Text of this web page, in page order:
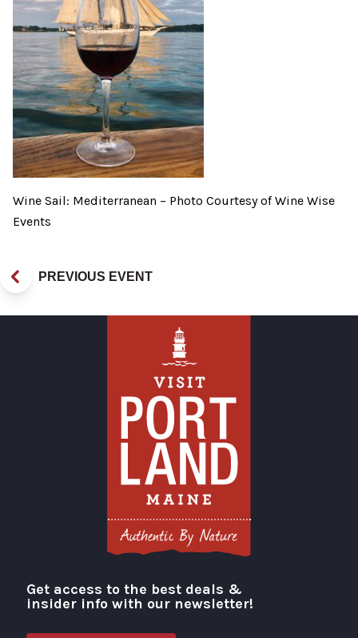
Wine Sail: Mediterranean – Photo Courtesy of Wine Wise
Events
PREVIOUS EVENT
Visit Portland
Get access to the best deals &
insider info with our newsletter!